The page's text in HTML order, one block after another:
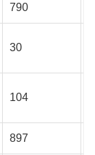
790
30
104
897